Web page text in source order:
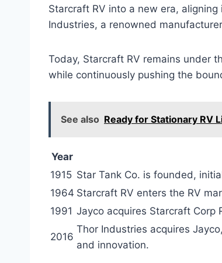
Starcraft RV into a new era,
Industries, a renowned
Today, Starcraft RV remains under
while continuously pushing the
See also Ready for Stationary RV
Year
1915 Star Tank Co. is founded,
1964 Starcraft RV enters the RV
1991 Jayco acquires Starcraft Corp
2016
Thor Industries acquires
and innovation.